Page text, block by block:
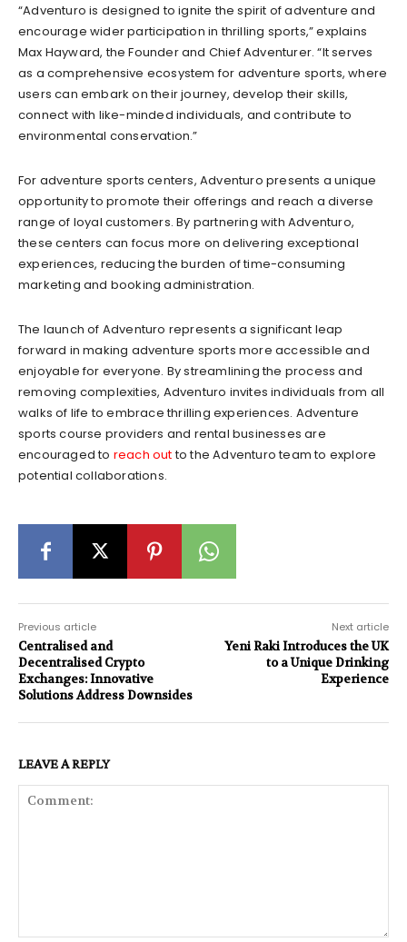
“Adventuro is designed to ignite the spirit of adventure and
encourage wider participation in thrilling sports,” explains
Max Hayward, the Founder and Chief Adventurer. “It serves
as a comprehensive ecosystem for adventure sports, where
users can embark on their journey, develop their skills,
connect with like-minded individuals, and contribute to
environmental conservation.”
For adventure sports centers, Adventuro presents a unique
opportunity to promote their offerings and reach a diverse
range of loyal customers. By partnering with Adventuro,
these centers can focus more on delivering exceptional
experiences, reducing the burden of time-consuming
marketing and booking administration.
The launch of Adventuro represents a significant leap
forward in making adventure sports more accessible and
enjoyable for everyone. By streamlining the process and
removing complexities, Adventuro invites individuals from all
walks of life to embrace thrilling experiences. Adventure
sports course providers and rental businesses are
encouraged to reach outto the Adventuro team to explore
potential collaborations.
Previous article
Centralised and
Decentralised Crypto
Exchanges: Innovative
Solutions Address Downsides
Next article
Yeni Raki Introduces the UK
to a Unique Drinking
Experience
LEAVE A REPLY